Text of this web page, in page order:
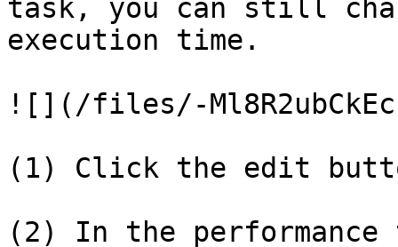
task, you can still
execution time.
![](/files/-
(1) Click the edit
(2) In the